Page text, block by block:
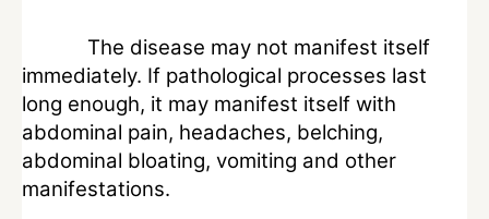
The disease may not manifest itself
immediately. If pathological processes last
long enough, it may manifest itself with
abdominal pain, headaches, belching,
abdominal bloating, vomiting and other
manifestations.